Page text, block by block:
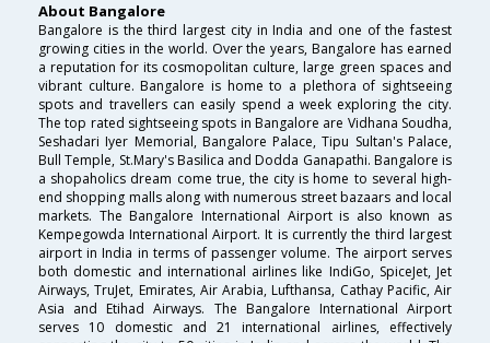
About Bangalore
Bangalore is the third largest city in India and one of the fastest
growing cities in the world. Over the years, Bangalore has earned
a reputation for its cosmopolitan culture, large green spaces and
vibrant culture. Bangalore is home to a plethora of sightseeing
spots and travellers can easily spend a week exploring the city.
The top rated sightseeing spots in Bangalore are Vidhana Soudha,
Seshadari Iyer Memorial, Bangalore Palace, Tipu Sultan's Palace,
Bull Temple, St.Mary's Basilica and Dodda Ganapathi. Bangalore is
a shopaholics dream come true, the city is home to several high-
end shopping malls along with numerous street bazaars and local
markets. The Bangalore International Airport is also known as
Kempegowda International Airport. It is currently the third largest
airport in India in terms of passenger volume. The airport serves
both domestic and international airlines like IndiGo, SpiceJet, Jet
Airways, TruJet, Emirates, Air Arabia, Lufthansa, Cathay Pacific, Air
Asia and Etihad Airways. The Bangalore International Airport
serves 10 domestic and 21 international airlines, effectively